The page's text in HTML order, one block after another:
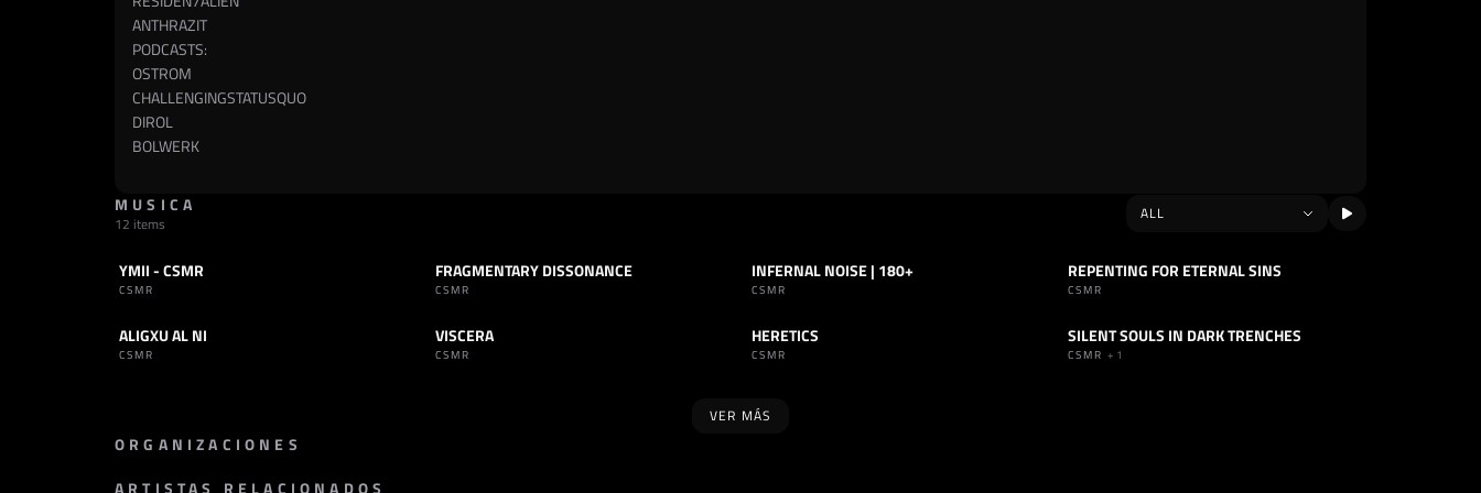
ANTHRAZIT
PODCASTS:
OSTROM
CHALLENGINGSTATUSQUO
DIROL
BOLWERK
MUSICA
12 items
SET INDUSTRIAL
YMII - CSMR
CSMR
TRACK INDUSTRIAL
FRAGMENTARY DISSONANCE
CSMR
SET INDUSTRIAL
INFERNAL NOISE | 180+
CSMR
TRACK INDUSTRIAL
REPENTING FOR ETERNAL SINS
CSMR
TRACK INDUSTRIAL
ALIGXU AL NI
CSMR
TRACK INDUSTRIAL
VISCERA
CSMR
TRACK INDUSTRIAL
HERETICS
CSMR
TRACK INDUSTRIAL
SILENT SOULS IN DARK TRENCHES
CSMR +1
VER MÁS
ORGANIZACIONES
ARTISTAS RELACIONADOS